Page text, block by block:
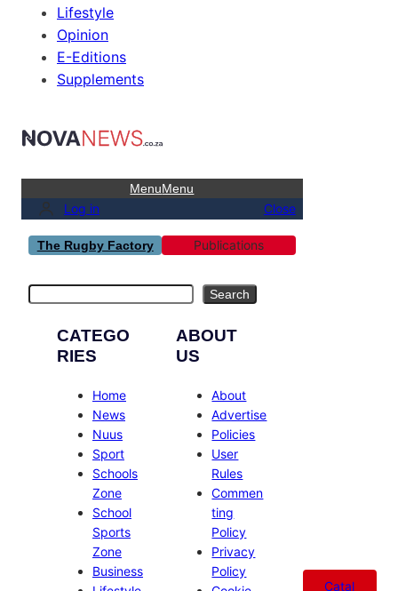
Lifestyle
Opinion
E-Editions
Supplements
MenuMenu
Log in Close
The Rugby Factory Publications
Search
CATEGO
RIES
Home
News
Nuus
Sport
Schools
Zone
School
Sports
Zone
Business
ABOUT
US
About
Advertise
Policies
User
Rules
Commen
ting
Policy
Privacy
Policy
Catal